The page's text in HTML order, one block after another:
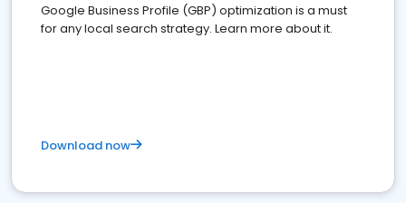
Google Business Profile (GBP) optimization is a must
for any local search strategy. Learn more about it.
Download now